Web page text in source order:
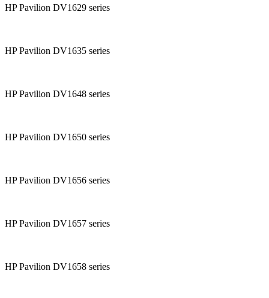
HP Pavilion DV1629 series
HP Pavilion DV1635 series
HP Pavilion DV1648 series
HP Pavilion DV1650 series
HP Pavilion DV1656 series
HP Pavilion DV1657 series
HP Pavilion DV1658 series